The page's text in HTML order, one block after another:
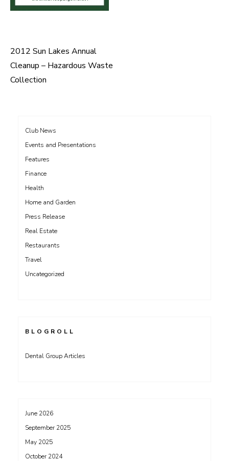
Post
navigation
2012 Sun Lakes Annual
Cleanup – Hazardous Waste
Collection
Club News
Events and Presentations
Features
Finance
Health
Home and Garden
Press Release
Real Estate
Restaurants
Travel
Uncategorized
BLOGROLL
Dental Group Articles
June 2026
September 2025
May 2025
October 2024